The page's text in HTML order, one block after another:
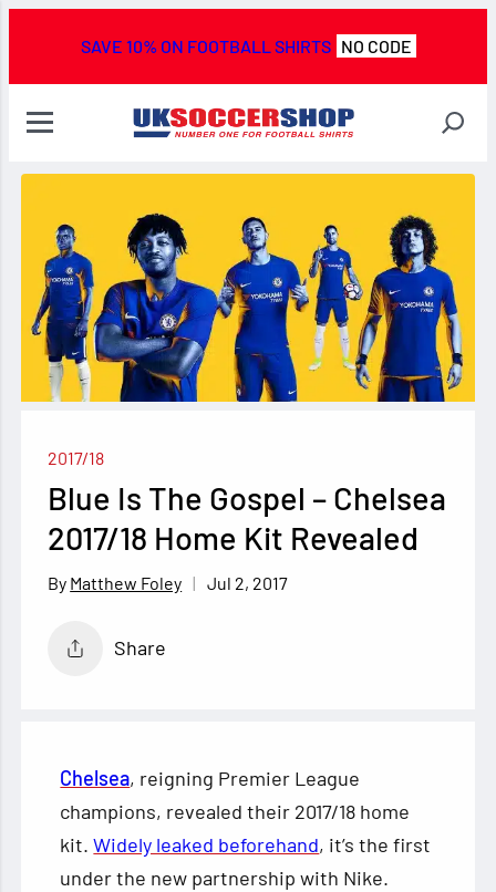
SAVE 10% ON FOOTBALL SHIRTS NO CODE
2017/18
Blue Is The Gospel – Chelsea
2017/18 Home Kit Revealed
Matthew Foley Jul 2, 2017
Share
Chelsea, reigning Premier League
champions, revealed their 2017/18 home
kit.Widely leaked beforehand, it’s the first
under the new partnership with Nike.